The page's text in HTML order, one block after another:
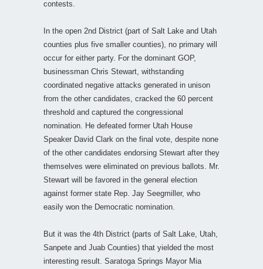
contests.
In the open 2nd District (part of Salt Lake and Utah
counties plus five smaller counties), no primary will
occur for either party. For the dominant GOP,
businessman Chris Stewart, withstanding
coordinated negative attacks generated in unison
from the other candidates, cracked the 60 percent
threshold and captured the congressional
nomination. He defeated former Utah House
Speaker David Clark on the final vote, despite none
of the other candidates endorsing Stewart after they
themselves were eliminated on previous ballots. Mr.
Stewart will be favored in the general election
against former state Rep. Jay Seegmiller, who
easily won the Democratic nomination.
But it was the 4th District (parts of Salt Lake, Utah,
Sanpete and Juab Counties) that yielded the most
interesting result. Saratoga Springs Mayor Mia